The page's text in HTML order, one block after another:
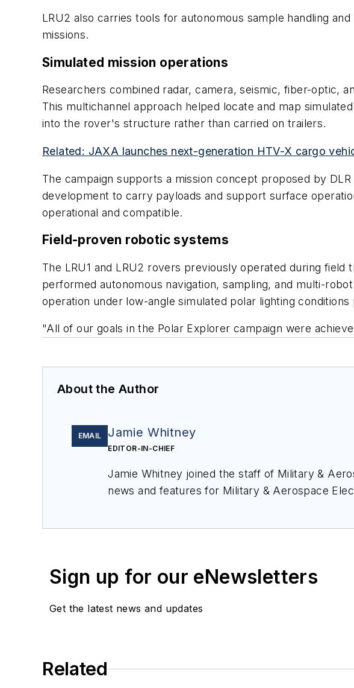
LRU2 also carries tools for autonomous sample handling
missions.
Simulated mission operations
Researchers combined radar, camera, seismic, fiber-optic,
This multichannel approach helped locate and map
into the rover's structure rather than carried on trailers.
Related: JAXA launches next-generation HTV-X cargo
The campaign supports a mission concept proposed by
development to carry payloads and support surface
operational and compatible.
Field-proven robotic systems
The LRU1 and LRU2 rovers previously operated during
performed autonomous navigation, sampling, and multi-
operation under low-angle simulated polar lighting
"All of our goals in the Polar Explorer campaign were
About the Author
EMAIL Jamie Whitney
EDITOR-IN-CHIEF
Jamie Whitney joined the staff of Military &
news and features for Military & Aerospace
Sign up for our eNewsletters
Get the latest news and updates
Related